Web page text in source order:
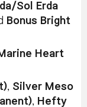
Sol Erda
Bonus Bright
Heart
, Silver Meso
, Hefty